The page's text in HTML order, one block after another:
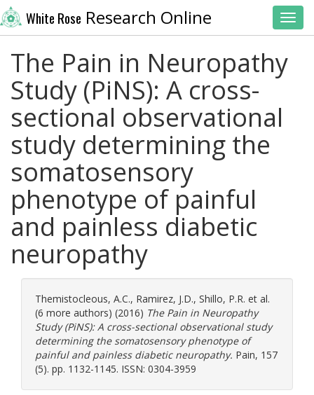
White Rose Research Online
The Pain in Neuropathy
Study (PiNS): A cross-
sectional observational
study determining the
somatosensory
phenotype of painful
and painless diabetic
neuropathy
Themistocleous, A.C., Ramirez, J.D., Shillo, P.R. et al.
(6 more authors) (2016) The Pain in Neuropathy
Study (PiNS): A cross-sectional observational study
determining the somatosensory phenotype of
painful and painless diabetic neuropathy. Pain, 157
(5). pp. 1132-1145. ISSN: 0304-3959